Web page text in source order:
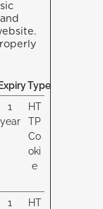
Type
1
year
HT
TP
Co
oki
e
1
HT